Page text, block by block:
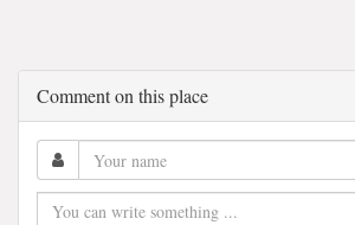
Comment on this place